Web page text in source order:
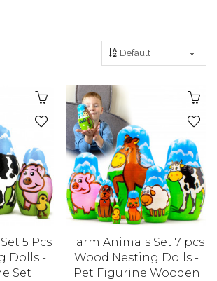
5 Pcs
Dolls -
Set
Farm Animals Set 7 pcs
Wood Nesting Dolls -
Pet Figurine Wooden